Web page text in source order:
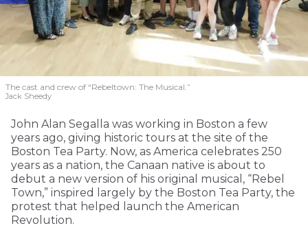
The cast and crew of “Rebeltown: The Musical.”
Jack Sheedy
John Alan Segalla was working in Boston a few
years ago, giving historic tours at the site of the
Boston Tea Party. Now, as America celebrates 250
years as a nation, the Canaan native is about to
debut a new version of his original musical, “Rebel
Town,” inspired largely by the Boston Tea Party, the
protest that helped launch the American
Revolution.